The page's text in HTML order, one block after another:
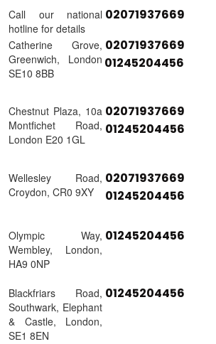
Call our national
hotline for details
02071937669
Catherine Grove,
Greenwich, London
SE10 8BB
02071937669
01245204456
Chestnut Plaza, 10a
Montfichet Road,
London E20 1GL
02071937669
01245204456
Wellesley Road,
Croydon, CR0 9XY
02071937669
01245204456
Olympic Way,
Wembley, London,
HA9 0NP
01245204456
Blackfriars Road,
Southwark, Elephant
& Castle, London,
SE1 8EN
01245204456